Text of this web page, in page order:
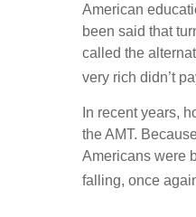
American
been said that
called the
very rich didn’t
In recent years,
the AMT.
Americans were
falling, once